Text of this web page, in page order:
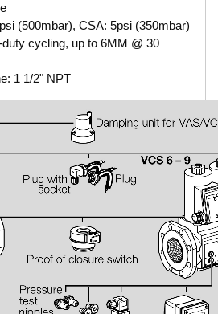
(500mbar), CSA: 5psi (350mbar)
duty cycling, up to 6MM @ 30
1 1/2" NPT